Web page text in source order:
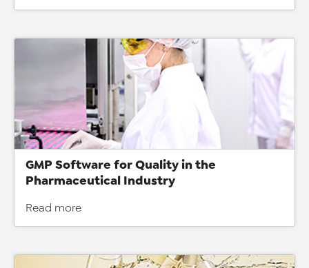
GMP Software for Quality in the
Pharmaceutical Industry
Read more